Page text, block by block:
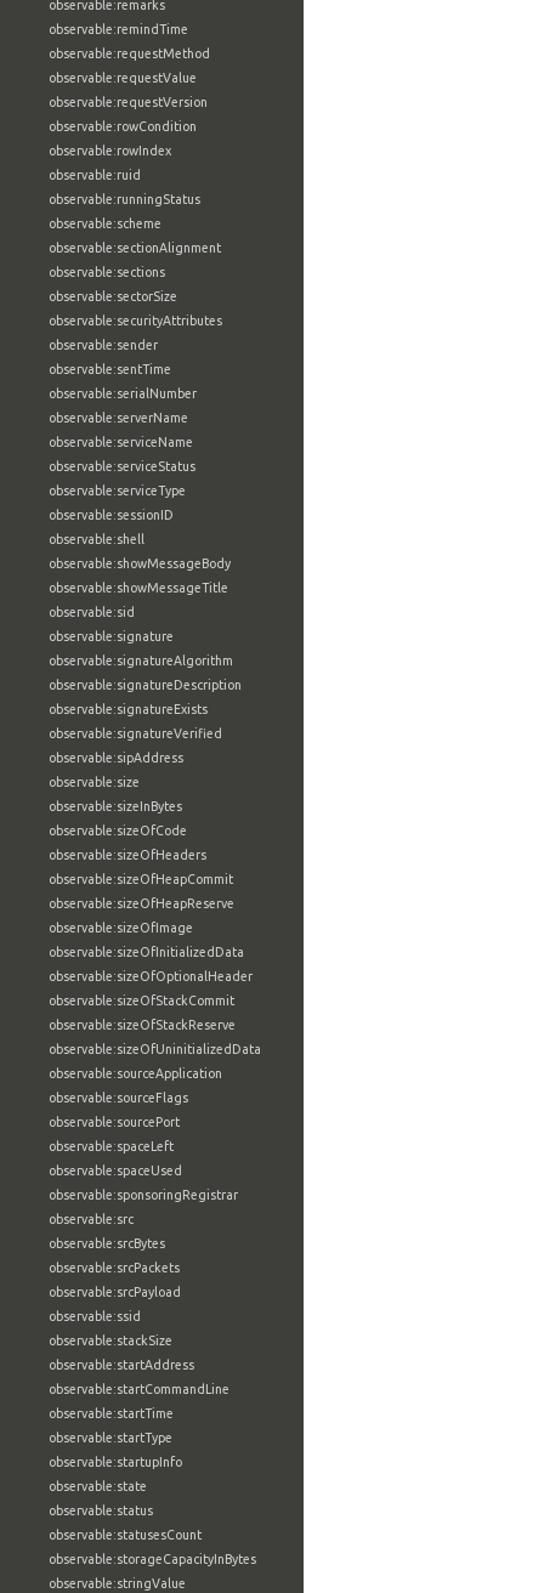
observable:remarks
observable:remindTime
observable:requestMethod
observable:requestValue
observable:requestVersion
observable:rowCondition
observable:rowIndex
observable:ruid
observable:runningStatus
observable:scheme
observable:sectionAlignment
observable:sections
observable:sectorSize
observable:securityAttributes
observable:sender
observable:sentTime
observable:serialNumber
observable:serverName
observable:serviceName
observable:serviceStatus
observable:serviceType
observable:sessionID
observable:shell
observable:showMessageBody
observable:showMessageTitle
observable:sid
observable:signature
observable:signatureAlgorithm
observable:signatureDescription
observable:signatureExists
observable:signatureVerified
observable:sipAddress
observable:size
observable:sizeInBytes
observable:sizeOfCode
observable:sizeOfHeaders
observable:sizeOfHeapCommit
observable:sizeOfHeapReserve
observable:sizeOfImage
observable:sizeOfInitializedData
observable:sizeOfOptionalHeader
observable:sizeOfStackCommit
observable:sizeOfStackReserve
observable:sizeOfUninitializedData
observable:sourceApplication
observable:sourceFlags
observable:sourcePort
observable:spaceLeft
observable:spaceUsed
observable:sponsoringRegistrar
observable:src
observable:srcBytes
observable:srcPackets
observable:srcPayload
observable:ssid
observable:stackSize
observable:startAddress
observable:startCommandLine
observable:startTime
observable:startType
observable:startupInfo
observable:state
observable:status
observable:statusesCount
observable:storageCapacityInBytes
observable:stringValue